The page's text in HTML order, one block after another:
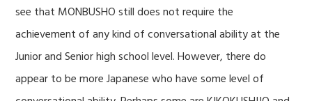
see that MONBUSHO still does not require the
achievement of any kind of conversational ability at the
Junior and Senior high school level. However, there do
appear to be more Japanese who have some level of